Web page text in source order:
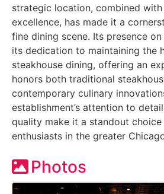
strategic location, combined
excellence, has made it a
fine dining scene. Its presence
its dedication to maintaining the
steakhouse dining, offering an
honors both traditional
contemporary culinary
establishment’s attention to
quality make it a standout
enthusiasts in the greater
Photos